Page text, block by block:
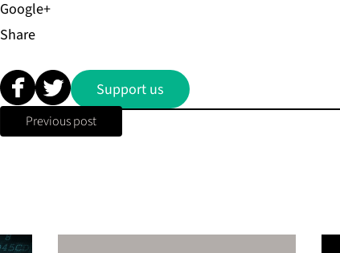
Share
Support us
Previous post